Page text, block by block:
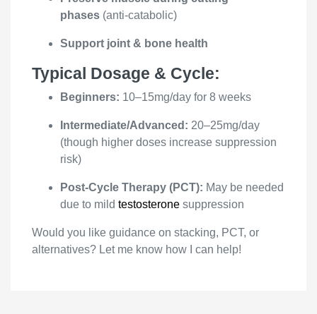
phases (anti-catabolic)
Support joint & bone health
Typical Dosage & Cycle:
Beginners: 10–15mg/day for 8 weeks
Intermediate/Advanced: 20–25mg/day
(though higher doses increase suppression
risk)
Post-Cycle Therapy (PCT): May be needed
due to mild testosterone suppression
Would you like guidance on stacking, PCT, or
alternatives? Let me know how I can help!